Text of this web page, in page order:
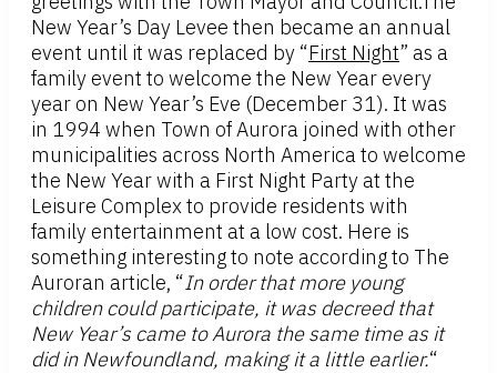
New Year’s Day Levee then became an annual
event until it was replaced by “First Night” as a
family event to welcome the New Year every
year on New Year’s Eve (December 31). It was
in 1994 when Town of Aurora joined with other
municipalities across North America to welcome
the New Year with a First Night Party at the
Leisure Complex to provide residents with
family entertainment at a low cost. Here is
something interesting to note according to The
Auroran article, “In order that more young
children could participate, it was decreed that
New Year’s came to Aurora the same time as it
did in Newfoundland, making it a little earlier.“